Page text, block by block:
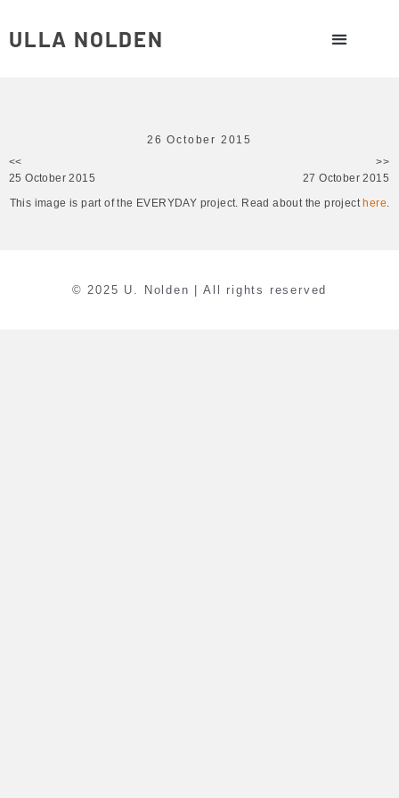
ULLA NOLDEN
26 October 2015
<<
25 October 2015
>>
27 October 2015
This image is part of the EVERYDAY project. Read about the project here.
© 2025 U. Nolden | All rights reserved